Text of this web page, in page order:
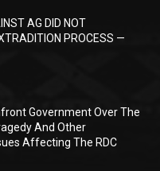
AG DID NOT
PROCESS —
Government Over The
And Other
Affecting The RDC